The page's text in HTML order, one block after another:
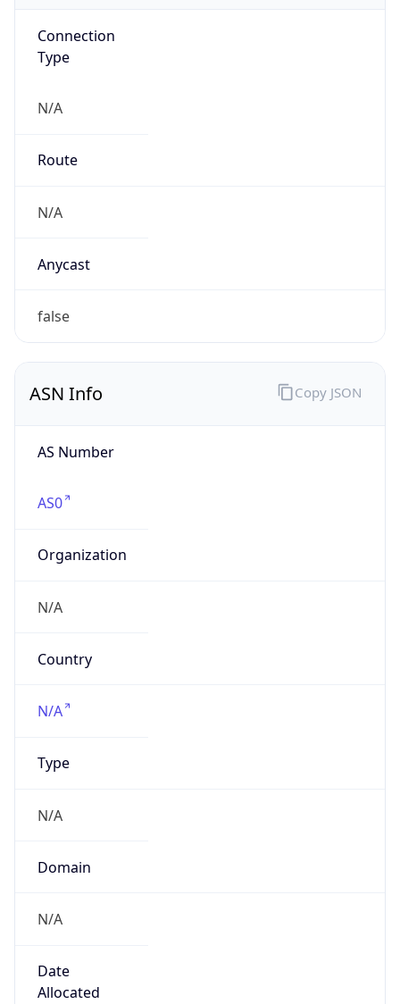
Connection
Type
N/A
Route
N/A
Anycast
false
ASN Info
AS Number
AS0
Organization
N/A
Country
N/A
Type
N/A
Domain
N/A
Date
Allocated
Copy JSON